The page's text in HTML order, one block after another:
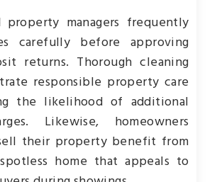
property managers frequently
carefully before approving
returns. Thorough cleaning
responsible property care
the likelihood of additional
Likewise, homeowners
their property benefit from
home that appeals to